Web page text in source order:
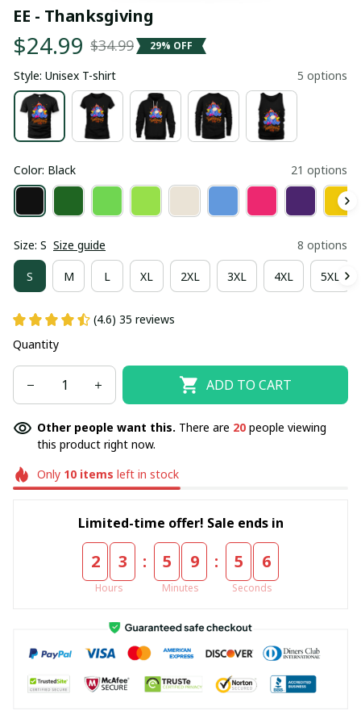
EE - Thanksgiving
$24.99 $34.99 29% OFF
Style: Unisex T-shirt 5 options
Color: Black 21 options
Size: S Size guide 8 options
S M L XL 2XL 3XL 4XL 5XL
(4.6) 35 reviews
Quantity
ADD TO CART
Other people want this. There are 20 people viewing
this product right now.
Only 10items left in stock
Limited-time offer! Sale ends in
2 3
Hours
: 5 9
Minutes
: 5 5
Seconds